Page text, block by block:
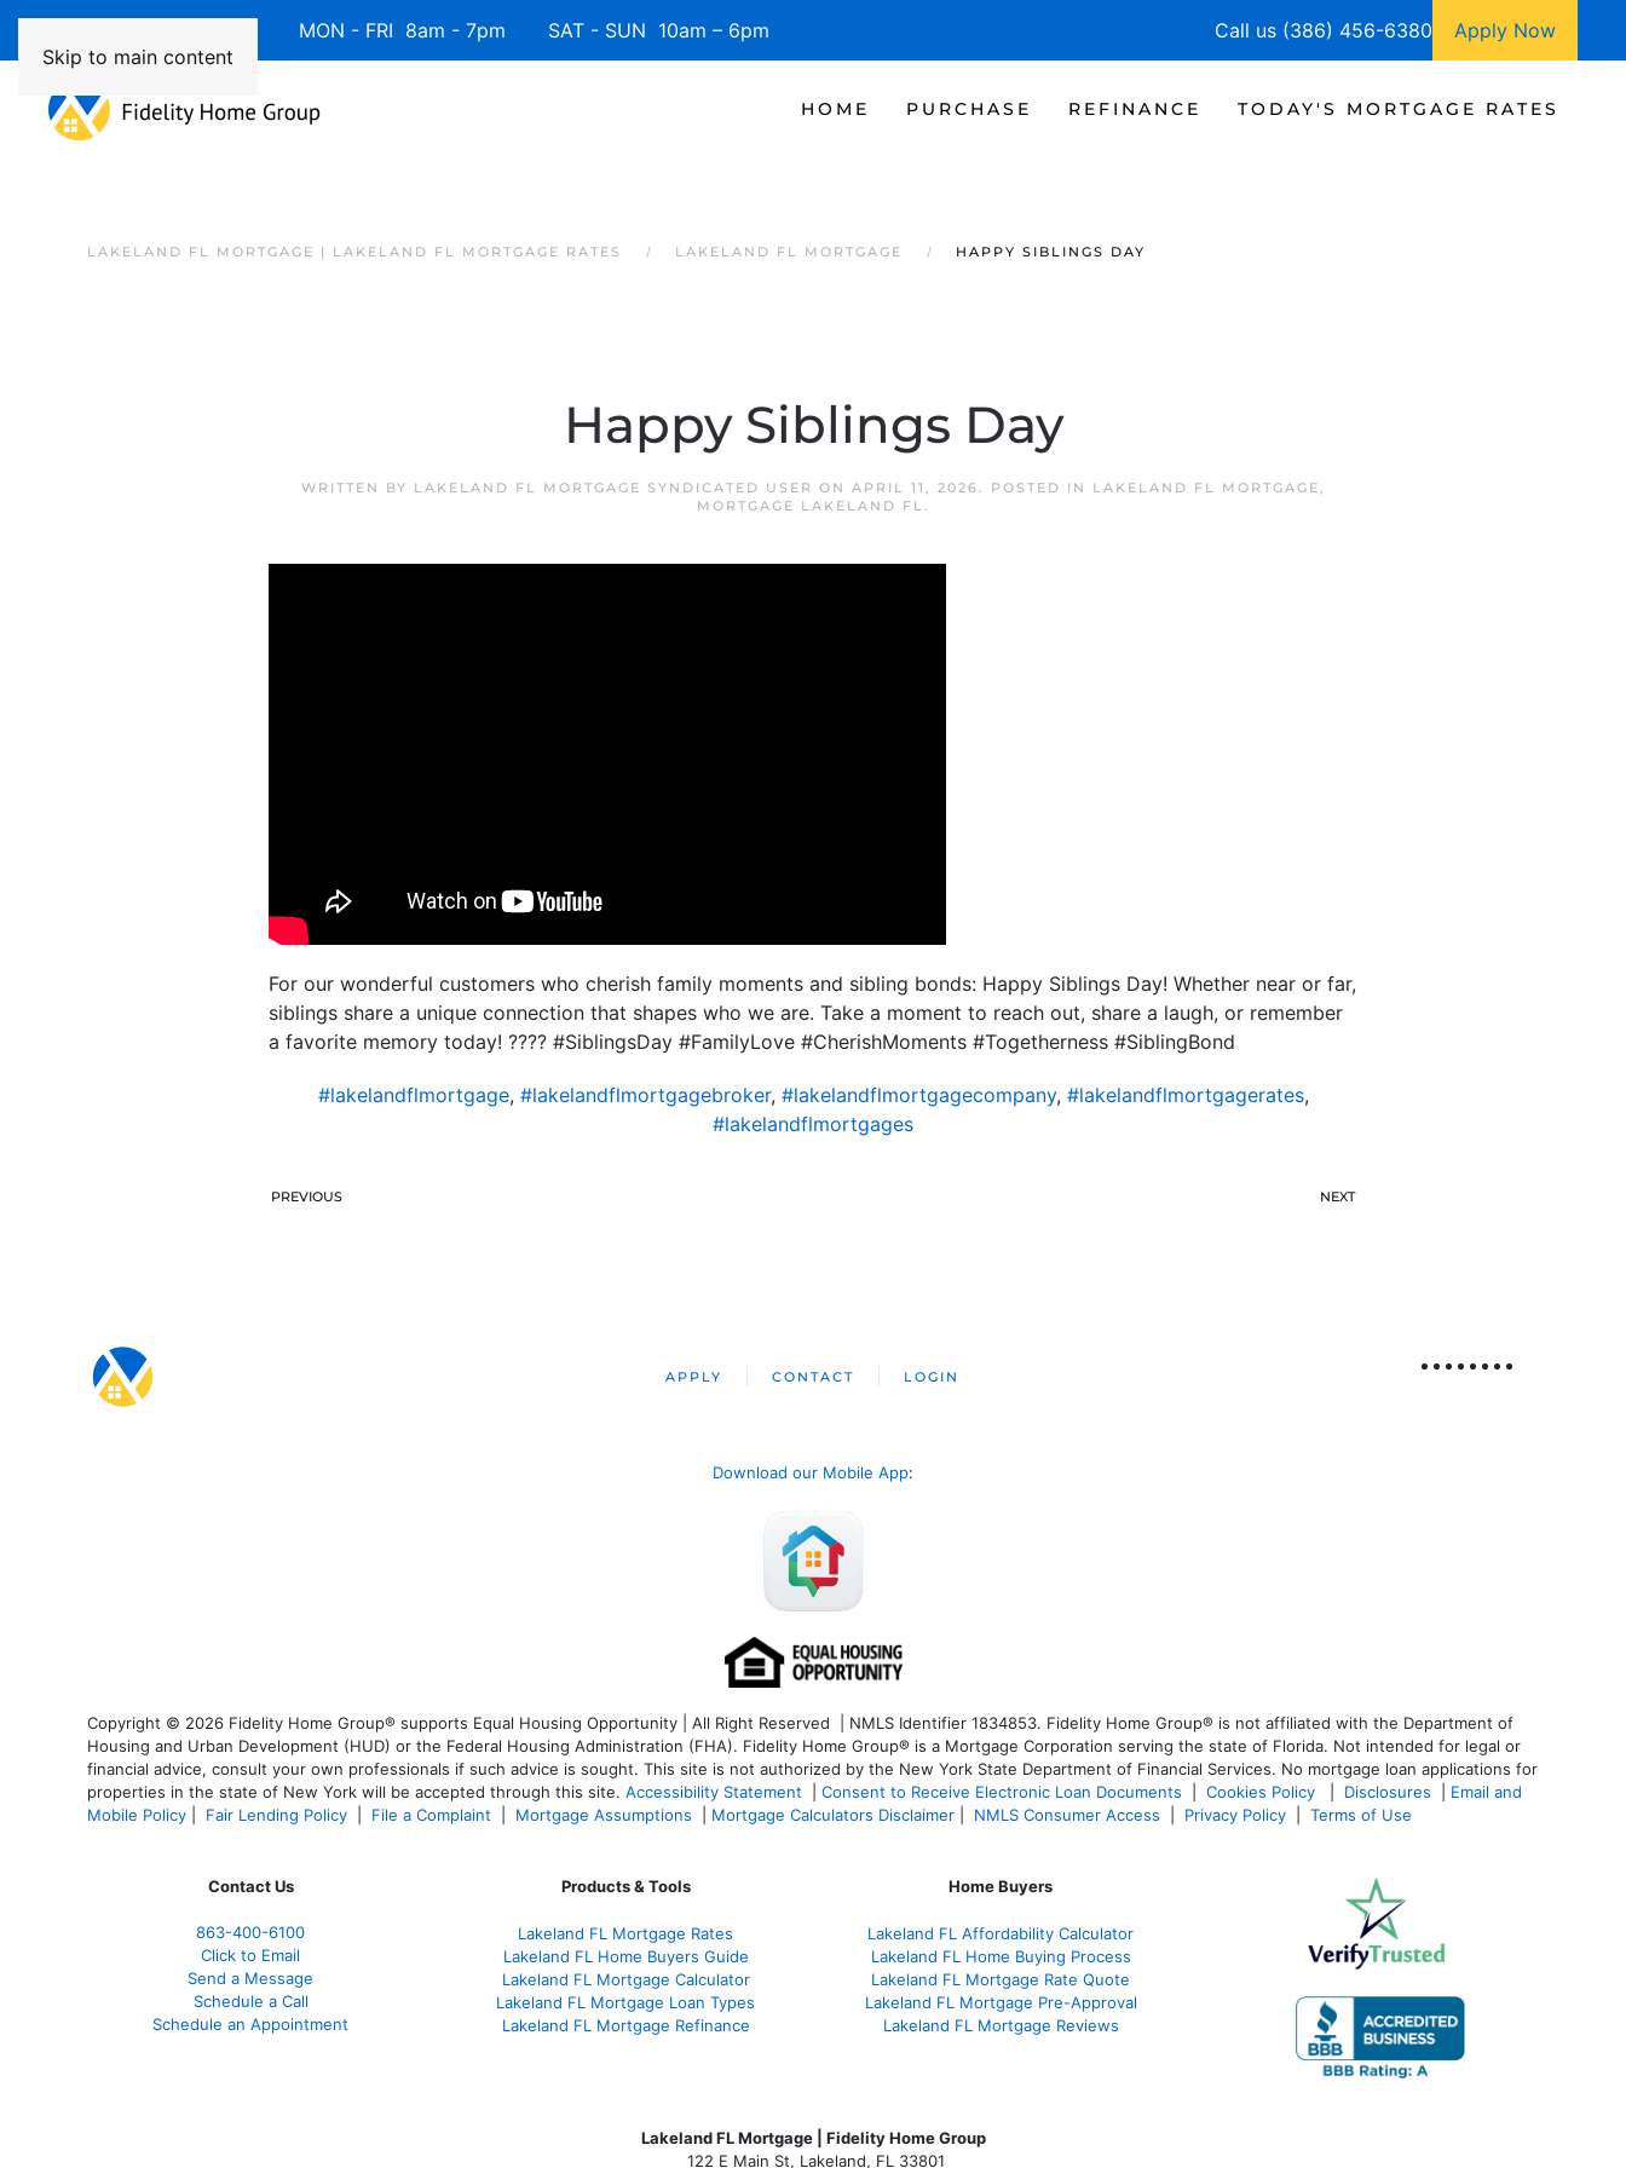
Skip to main content
Available 7 Days/Week MON - FRI 8am - 7pm SAT - SUN 10am – 6pm Call us (386) 456-6380 Apply Now
HOME PURCHASE REFINANCE TODAY'S MORTGAGE RATES
LAKELAND FL MORTGAGE | LAKELAND FL MORTGAGE RATES LAKELAND FL MORTGAGE HAPPY SIBLINGS DAY
Happy Siblings Day
WRITTEN BY LAKELAND FL MORTGAGE SYNDICATED USER ON APRIL 11, 2026. POSTED IN LAKELAND FL MORTGAGE,
MORTGAGE LAKELAND FL.
For our wonderful customers who cherish family moments and sibling bonds: Happy Siblings Day! Whether near or far,
siblings share a unique connection that shapes who we are. Take a moment to reach out, share a laugh, or remember
a favorite memory today! ???? #SiblingsDay #FamilyLove #CherishMoments #Togetherness #SiblingBond
#lakelandflmortgage, #lakelandflmortgagebroker, #lakelandflmortgagecompany, #lakelandflmortgagerates,
#lakelandflmortgages
PREVIOUS NEXT
APPLY CONTACT LOGIN
Download our Mobile App:
Copyright © 2026 Fidelity Home Group® supports Equal Housing Opportunity | All Right Reserved | NMLS Identifier 1834853. Fidelity Home Group® is not affiliated with the Department of
Housing and Urban Development (HUD) or the Federal Housing Administration (FHA). Fidelity Home Group® is a Mortgage Corporation serving the state of Florida. Not intended for legal or
financial advice, consult your own professionals if such advice is sought. This site is not authorized by the New York State Department of Financial Services. No mortgage loan applications for
properties in the state of New York will be accepted through this site. Accessibility Statement Consent to Receive Electronic Loan Documents Cookies Policy Disclosures
Email and
Mobile Policy
Fair Lending Policy File a Complaint Mortgage Assumptions Mortgage Calculators Disclaimer NMLS Consumer Access Privacy Policy Terms of Use
Contact Us
863-400-6100
Click to Email
Send a Message
Schedule a Call
Schedule an Appointment
Products & Tools
Lakeland FL Mortgage Rates
Lakeland FL Home Buyers Guide
Lakeland FL Mortgage Calculator
Lakeland FL Mortgage Loan Types
Lakeland FL Mortgage Refinance
Home Buyers
Lakeland FL Affordability Calculator
Lakeland FL Home Buying Process
Lakeland FL Mortgage Rate Quote
Lakeland FL Mortgage Pre-Approval
Lakeland FL Mortgage Reviews
Lakeland FL Mortgage | Fidelity Home Group
122 E Main St, Lakeland, FL 33801